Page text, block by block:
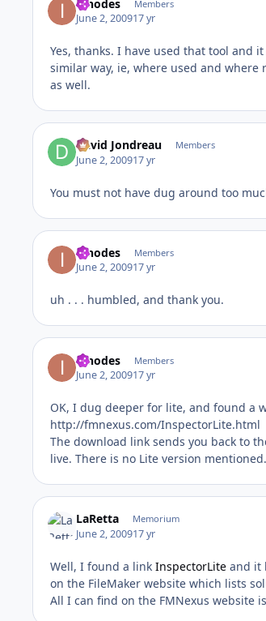
innodes Members
June 2, 200917 yr
Yes, thanks. I have used that tool and
similar way, ie, where used and
as well.
David Jondreau Members
June 2, 200917 yr
You must not have dug around too
innodes Members
June 2, 200917 yr
uh . . . humbled, and thank you.
innodes Members
June 2, 200917 yr
OK, I dug deeper for lite, and found a
http://fmnexus.com/InspectorLite.html
The download link sends you back to
live. There is no Lite version
LaRetta Memorium
June 2, 200917 yr
Well, I found a link InspectorLite and it
on the FileMaker website which lists
All I can find on the FMNexus website